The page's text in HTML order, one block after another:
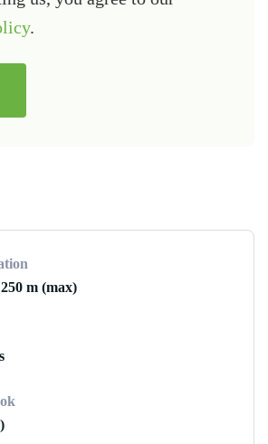
.
m (max)